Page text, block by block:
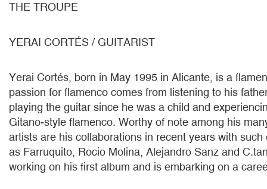
THE TROUPE
YERAI CORTÉS / GUITARIST
Yerai Cortés, born in May 1995 in Alicante, is a
passion for flamenco comes from listening to his
playing the guitar since he was a child and
Gitano-style flamenco. Worthy of note among his
artists are his collaborations in recent years with
as Farruquito, Rocio Molina, Alejandro Sanz and
working on his first album and is embarking on a